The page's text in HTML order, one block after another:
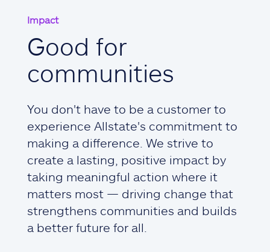
Impact
Good for
communities
You don't have to be a customer to
experience Allstate's commitment to
making a difference. We strive to
create a lasting, positive impact by
taking meaningful action where it
matters most — driving change that
strengthens communities and builds
a better future for all.